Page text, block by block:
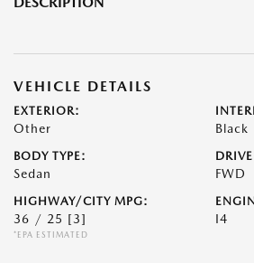
VEHICLE DETAILS
EXTERIOR:
Other Black
BODY TYPE:
Sedan FWD
HIGHWAY/CITY MPG:
36 / 25 [3]
*EPA ESTIMATED
I4